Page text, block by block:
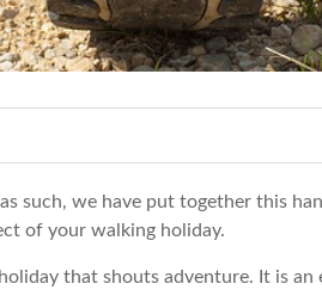
such, we have put together this
of your walking holiday.
that shouts adventure. It is